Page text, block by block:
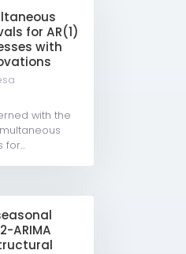
for AR(1)
with
with the
ARIMA